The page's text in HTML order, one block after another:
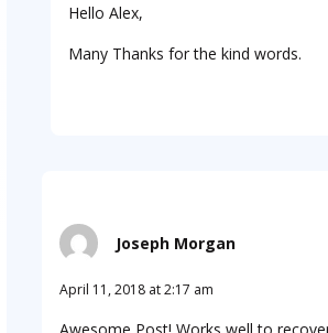
Hello Alex,
Many Thanks for the kind words.
Joseph Morgan
April 11, 2018 at 2:17 am